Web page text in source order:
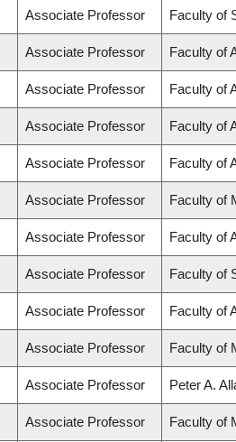
Associate Professor Faculty of
Associate Professor Faculty of
Associate Professor Faculty of
Associate Professor Faculty of
Associate Professor Faculty of
Associate Professor Faculty of
Associate Professor Faculty of
Associate Professor Faculty of
Associate Professor Faculty of
Associate Professor Faculty of
Associate Professor Peter A.
Associate Professor Faculty of